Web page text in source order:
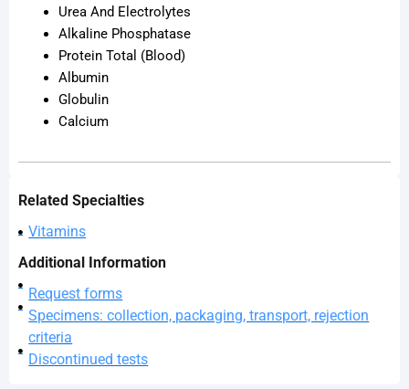
Urea And Electrolytes
Alkaline Phosphatase
Protein Total (Blood)
Albumin
Globulin
Calcium
Related Specialties
Vitamins
Additional Information
Request forms
Specimens: collection, packaging, transport, rejection
criteria
Discontinued tests